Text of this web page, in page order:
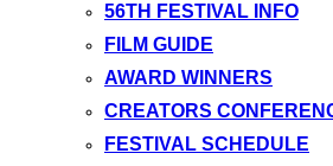
56TH FESTIVAL INFO
FILM GUIDE
AWARD WINNERS
CREATORS
FESTIVAL SCHEDULE